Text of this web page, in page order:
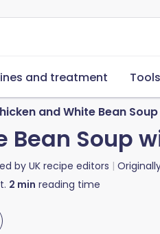
and treatment
and White Bean
Soup
by UK recipe editors
2 min reading time